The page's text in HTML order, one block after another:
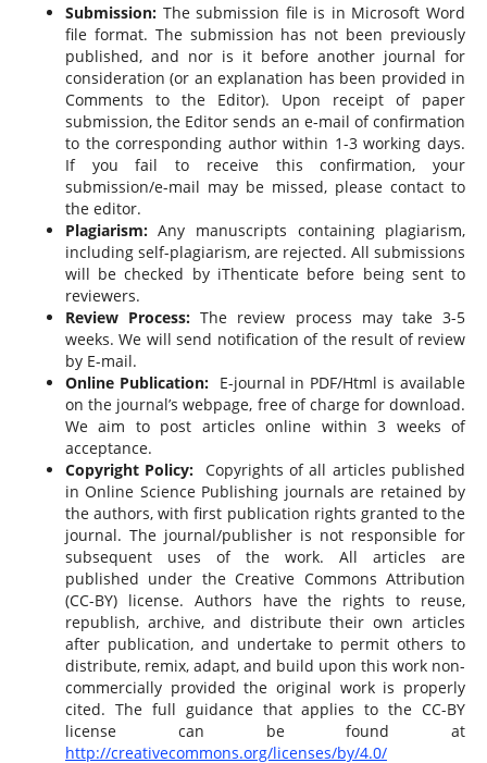
Submission: The submission file is in Microsoft Word
file format. The submission has not been previously
published, and nor is it before another journal for
consideration (or an explanation has been provided in
Comments to the Editor). Upon receipt of paper
submission, the Editor sends an e-mail of confirmation
to the corresponding author within 1-3 working days.
If you fail to receive this confirmation, your
submission/e-mail may be missed, please contact to
the editor.
Plagiarism:Any manuscripts containing plagiarism,
including self-plagiarism, are rejected. All submissions
will be checked by iThenticate before being sent to
reviewers.
Review Process:The review process may take 3-5
weeks. We will send notification of the result of review
by E-mail.
Online Publication:E-journal in PDF/Html is available
on the journal’s webpage, free of charge for download.
We aim to post articles online within 3 weeks of
acceptance.
Copyright Policy: Copyrights of all articles published
in Online Science Publishing journals are retained by
the authors, with first publication rights granted to the
journal. The journal/publisher is not responsible for
subsequent uses of the work. All articles are
published under the Creative Commons Attribution
(CC-BY) license. Authors have the rights to reuse,
republish, archive, and distribute their own articles
after publication, and undertake to permit others to
distribute, remix, adapt, and build upon this work non-
commercially provided the original work is properly
cited. The full guidance that applies to the CC-BY
license can be found at
http://creativecommons.org/licenses/by/4.0/